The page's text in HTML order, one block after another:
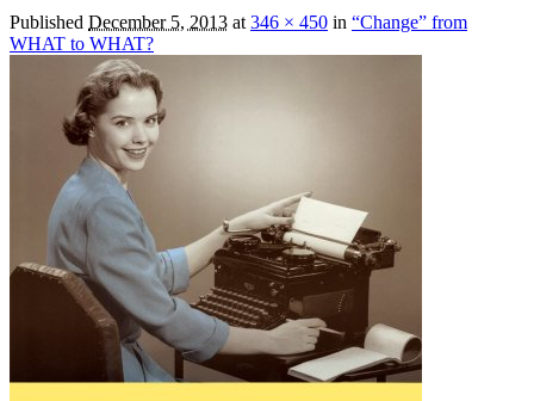
Published December 5, 2013 at 346 × 450 in “Change” from
WHAT to WHAT?